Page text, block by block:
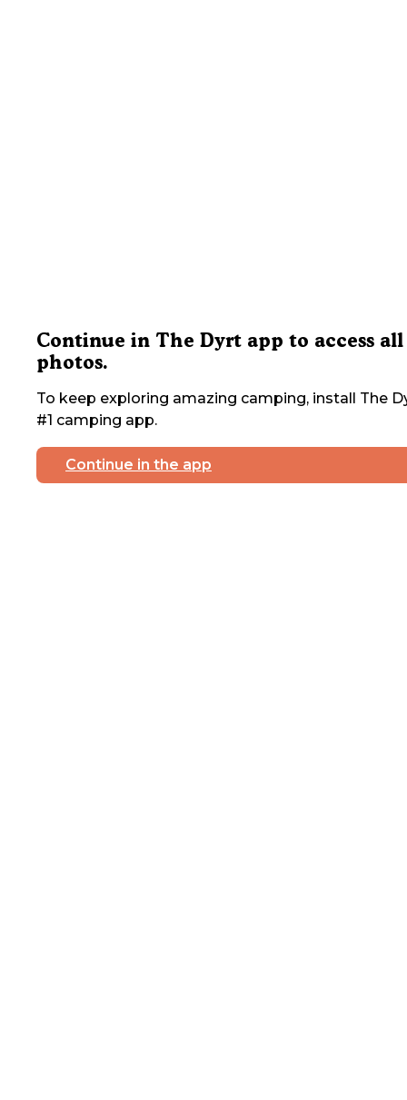
Continue in The Dyrt app to access all
photos.
To keep exploring amazing camping, install The
#1 camping app.
Continue in the app